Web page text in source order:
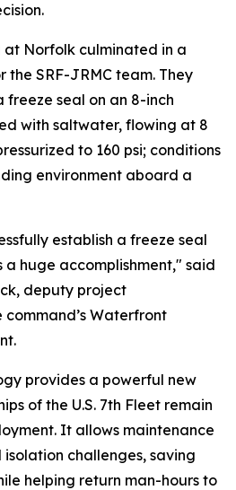
at Norfolk culminated in a
SRF-JRMC team. They
seal on an 8-inch
with saltwater, flowing at 8
to 160 psi; conditions
environment aboard a
establish a freeze seal
a huge accomplishment," said
deputy project
Waterfront
provides a powerful new
of the U.S. 7th Fleet remain
It allows maintenance
challenges, saving
helping return man-hours to